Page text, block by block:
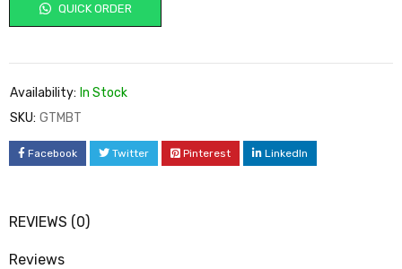
QUICK ORDER
Availability: In Stock
SKU: GTMBT
Facebook Twitter Pinterest LinkedIn
REVIEWS (0)
Reviews